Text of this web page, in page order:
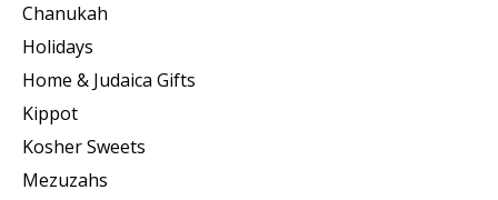
Chanukah
Holidays
Home & Judaica Gifts
Kippot
Kosher Sweets
Mezuzahs